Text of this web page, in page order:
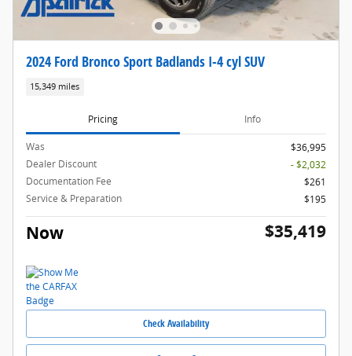
2024 Ford Bronco Sport Badlands I-4 cyl SUV
15,349 miles
Pricing Info
Was
$36,995
Dealer Discount
- $2,032
Documentation Fee
$261
Service & Preparation
$195
Now $35,419
Check Availability